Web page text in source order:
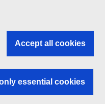
Accept all cookies
essential cookies